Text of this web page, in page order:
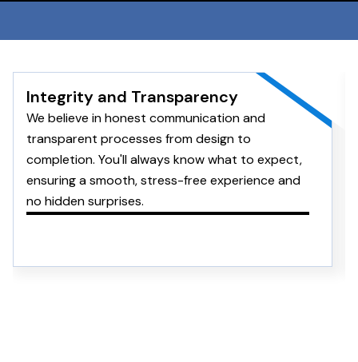
Integrity and Transparency
We believe in honest communication and
transparent processes from design to
completion. You'll always know what to expect,
ensuring a smooth, stress-free experience and
no hidden surprises.